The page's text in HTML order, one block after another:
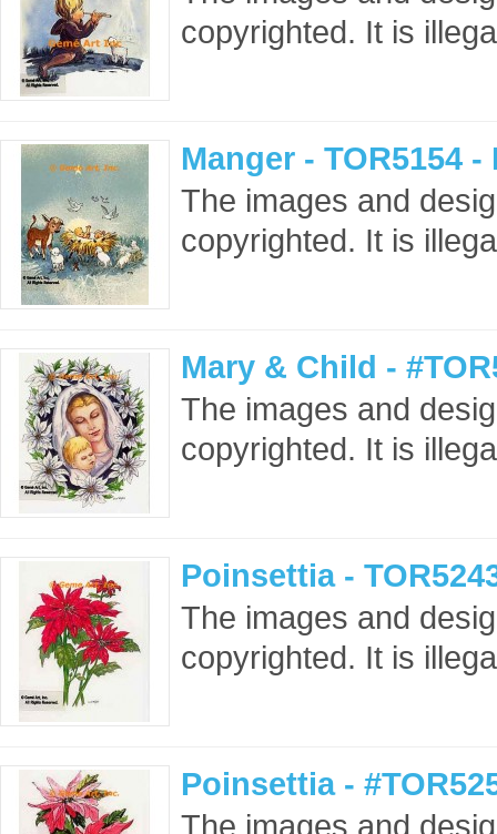
copyrighted. It is
Manger - TOR5154 -
The images and
copyrighted. It is
Mary & Child -
The images and
copyrighted. It is
Poinsettia -
The images and
copyrighted. It is
Poinsettia -
The images and